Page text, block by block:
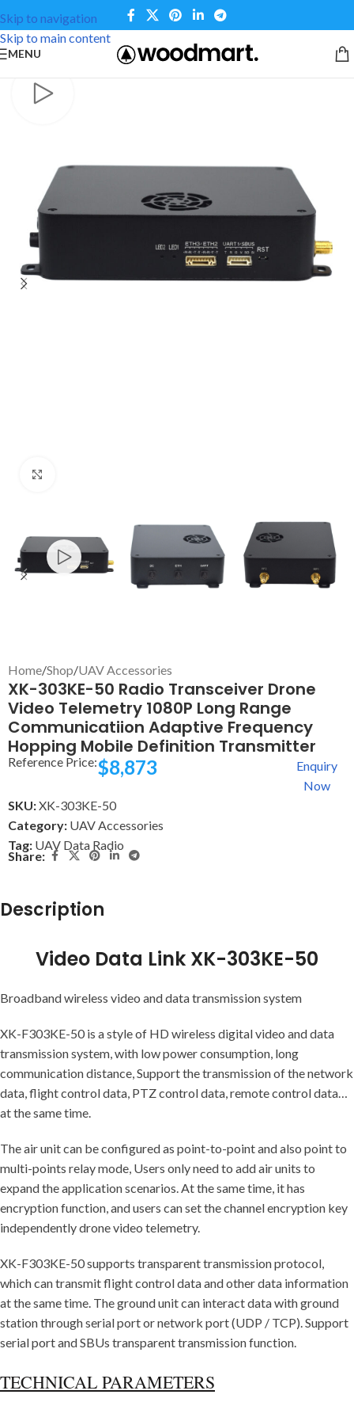
Skip to navigation
Skip to main content
MENU
Home/Shop/UAV Accessories
XK-303KE-50 Radio Transceiver Drone
Video Telemetry 1080P Long Range
Communicatiion Adaptive Frequency
Hopping Mobile Definition Transmitter
Reference Price:$8,873
Enquiry
Now
SKU:XK-303KE-50
Category: UAV Accessories
Tag: UAV Data Radio
Share:
Description
Video Data Link XK-303KE-50
Broadband wireless video and data transmission system
XK-F303KE-50 is a style of HD wireless digital video and data
transmission system, with low power consumption, long
communication distance, Support the transmission of the network
data, flight control data, PTZ control data, remote control data…
at the same time.
The air unit can be configured as point-to-point and also point to
multi-points relay mode, Users only need to add air units to
expand the application scenarios. At the same time, it has
encryption function, and users can set the channel encryption key
independently drone video telemetry.
XK-F303KE-50 supports transparent transmission protocol,
which can transmit flight control data and other data information
at the same time. The ground unit can interact data with ground
station through serial port or network port (UDP / TCP). Support
serial port and SBUs transparent transmission function.
TECHNICAL PARAMETERS